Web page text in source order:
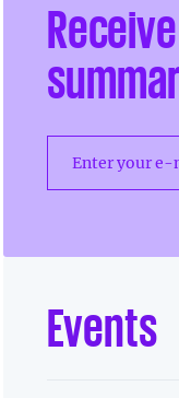
Enter your
Events